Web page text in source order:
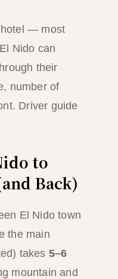
— most
Nido can
their
number of
Driver guide
to
Back)
El Nido town
the main
takes 5–6
mountain and